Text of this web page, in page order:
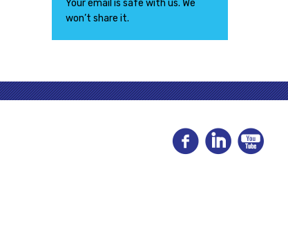
Your email is safe with us. We
won’t share it.